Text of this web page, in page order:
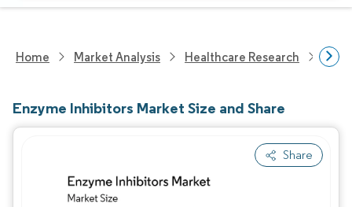
Home Market Analysis Healthcare Research
Enzyme Inhibitors Market Size and Share
Share
Image © Mordor Intelligence. Reuse